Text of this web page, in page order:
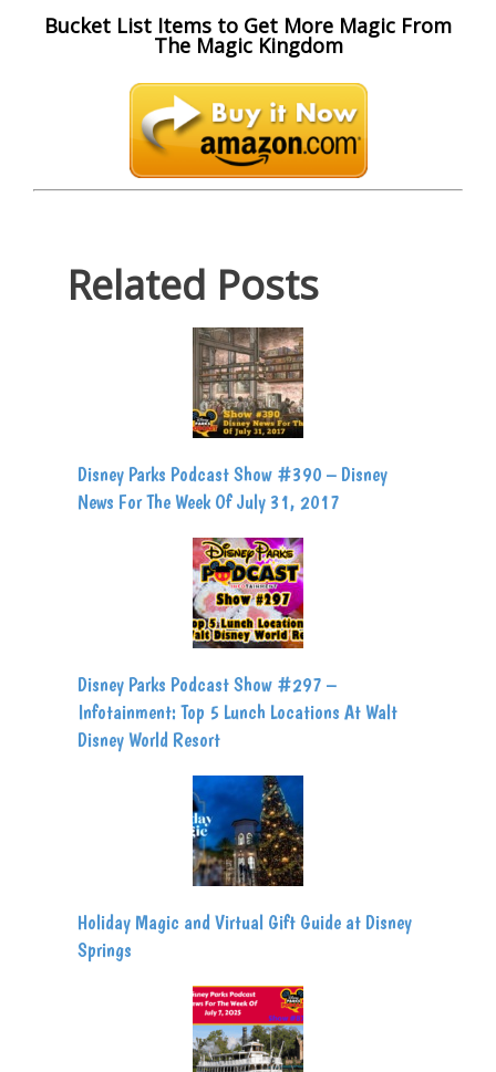
Bucket List Items to Get More Magic From
The Magic Kingdom
Related Posts
Disney Parks Podcast Show #390 – Disney
News For The Week Of July 31, 2017
Disney Parks Podcast Show #297 –
Infotainment: Top 5 Lunch Locations At Walt
Disney World Resort
Holiday Magic and Virtual Gift Guide at Disney
Springs